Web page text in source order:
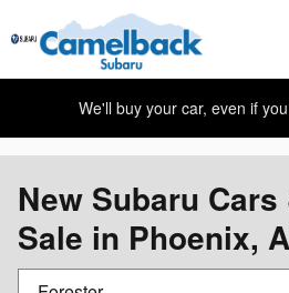
Skip to main content
We'll buy your car, even if
New Subaru
Sale in Phoenix,